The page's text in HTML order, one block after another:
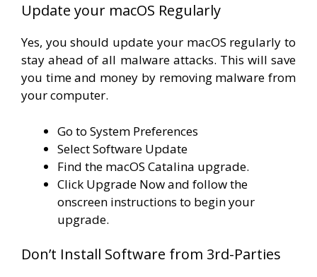
Update your macOS Regularly
Yes, you should update your macOS regularly to
stay ahead of all malware attacks. This will save
you time and money by removing malware from
your computer.
Go to System Preferences
Select Software Update
Find the macOS Catalina upgrade.
Click Upgrade Now and follow the
onscreen instructions to begin your
upgrade.
Don’t Install Software from 3rd-Parties